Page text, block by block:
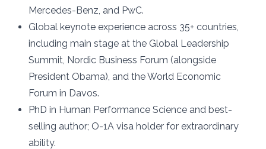
Mercedes-Benz, and PwC.
Global keynote experience across 35+ countries,
including main stage at the Global Leadership
Summit, Nordic Business Forum (alongside
President Obama), and the World Economic
Forum in Davos.
PhD in Human Performance Science and best-
selling author; O-1A visa holder for extraordinary
ability.